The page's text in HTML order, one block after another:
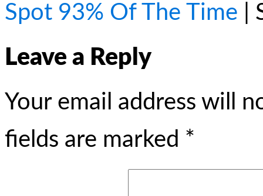
Spot 93% Of The Time |
Leave a Reply
Your email address will
fields are marked *